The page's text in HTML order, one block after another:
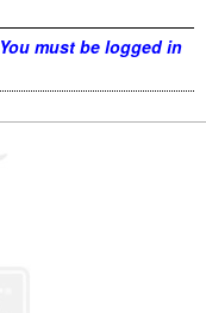
You must be logged in